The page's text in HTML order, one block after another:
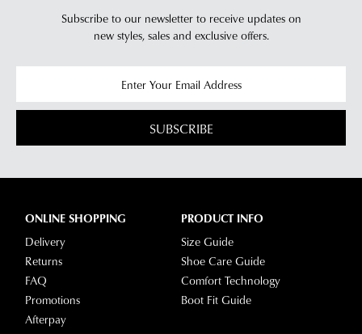
Subscribe to our newsletter to receive updates on
new styles, sales and exclusive offers.
SUBSCRIBE
ONLINE SHOPPING
Delivery
Returns
FAQ
Promotions
Afterpay
PRODUCT INFO
Size Guide
Shoe Care Guide
Comfort Technology
Boot Fit Guide